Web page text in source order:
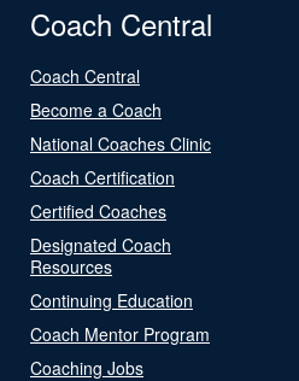
Coach Central
Coach Central
Become a Coach
National Coaches Clinic
Coach Certification
Certified Coaches
Designated Coach
Resources
Continuing Education
Coach Mentor Program
Coaching Jobs